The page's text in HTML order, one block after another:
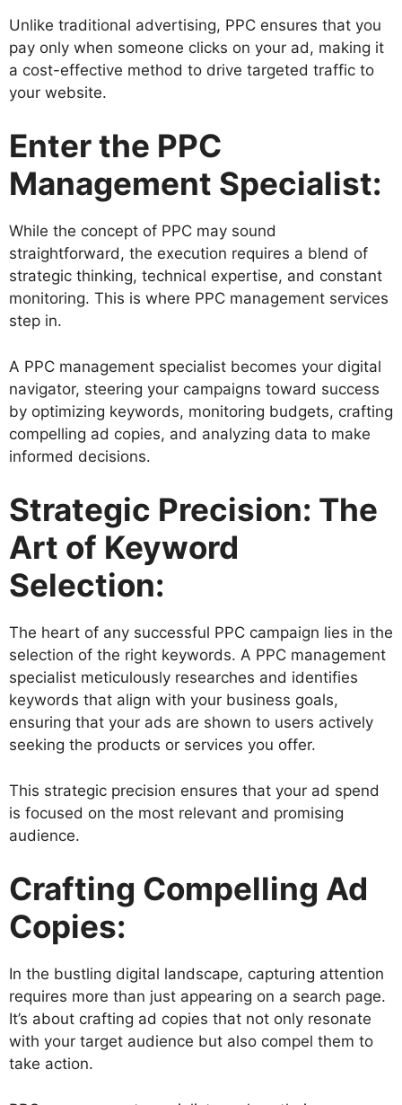
Unlike traditional advertising, PPC ensures that you
pay only when someone clicks on your ad, making it
a cost-effective method to drive targeted traffic to
your website.
Enter the PPC
Management Specialist:
While the concept of PPC may sound
straightforward, the execution requires a blend of
strategic thinking, technical expertise, and constant
monitoring. This is where PPC management services
step in.
A PPC management specialist becomes your digital
navigator, steering your campaigns toward success
by optimizing keywords, monitoring budgets, crafting
compelling ad copies, and analyzing data to make
informed decisions.
Strategic Precision: The
Art of Keyword
Selection:
The heart of any successful PPC campaign lies in the
selection of the right keywords. A PPC management
specialist meticulously researches and identifies
keywords that align with your business goals,
ensuring that your ads are shown to users actively
seeking the products or services you offer.
This strategic precision ensures that your ad spend
is focused on the most relevant and promising
audience.
Crafting Compelling Ad
Copies:
In the bustling digital landscape, capturing attention
requires more than just appearing on a search page.
It’s about crafting ad copies that not only resonate
with your target audience but also compel them to
take action.